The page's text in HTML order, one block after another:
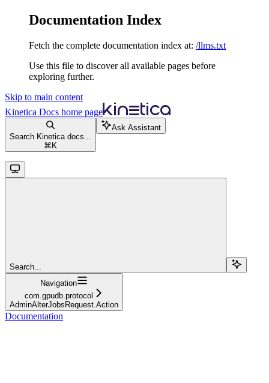
Documentation Index
Fetch the complete documentation index at: /llms.txt
Use this file to discover all available pages before
exploring further.
Skip to main content
Kinetica Docs home page
Search Kinetica docs...
⌘ K
Ask Assistant
Search...
Navigation
com.gpudb.protocol
AdminAlterJobsRequest.Action
Documentation